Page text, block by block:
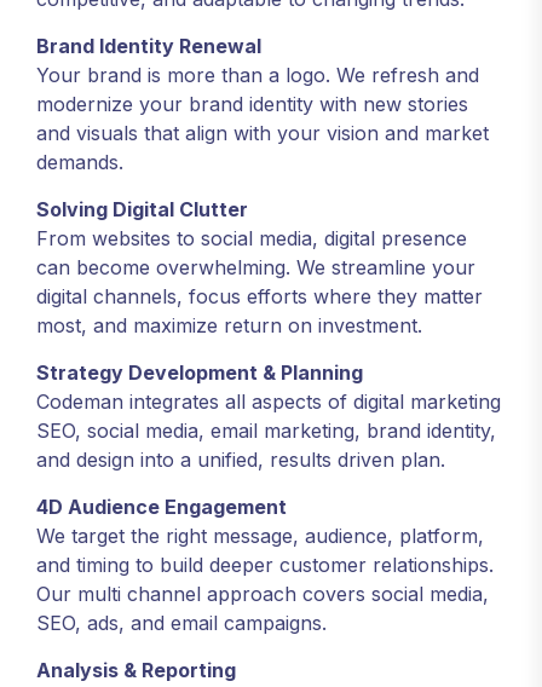
Brand Identity Renewal
Your brand is more than a logo. We refresh and
modernize your brand identity with new stories
and visuals that align with your vision and market
demands.
Solving Digital Clutter
From websites to social media, digital presence
can become overwhelming. We streamline your
digital channels, focus efforts where they matter
most, and maximize return on investment.
Strategy Development & Planning
Codeman integrates all aspects of digital marketing
SEO, social media, email marketing, brand identity,
and design into a unified, results driven plan.
4D Audience Engagement
We target the right message, audience, platform,
and timing to build deeper customer relationships.
Our multi channel approach covers social media,
SEO, ads, and email campaigns.
Analysis & Reporting